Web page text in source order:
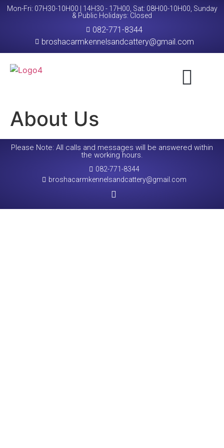
Mon-Fri: 07H30-10H00 | 14H30 - 17H00, Sat: 08H00-10H00, Sunday
& Public Holidays: Closed
082-771-8344
broshacarmkennelsandcattery@gmail.com
About Us
Please Note: All calls and messages will be answered within
the working hours.
082-771-8344
broshacarmkennelsandcattery@gmail.com